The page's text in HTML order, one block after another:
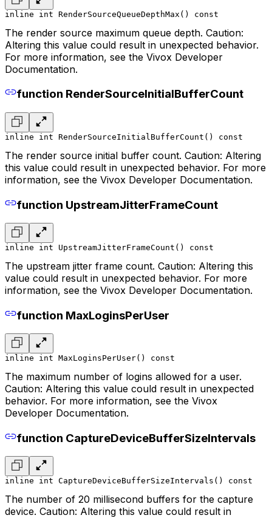
inline int RenderSourceQueueDepthMax() const
The render source maximum queue depth. Caution:
Altering this value could result in unexpected behavior.
For more information, see the Vivox Developer
Documentation.
function RenderSourceInitialBufferCount
inline int RenderSourceInitialBufferCount() const
The render source initial buffer count. Caution: Altering
this value could result in unexpected behavior. For more
information, see the Vivox Developer Documentation.
function UpstreamJitterFrameCount
inline int UpstreamJitterFrameCount() const
The upstream jitter frame count. Caution: Altering this
value could result in unexpected behavior. For more
information, see the Vivox Developer Documentation.
function MaxLoginsPerUser
inline int MaxLoginsPerUser() const
The maximum number of logins allowed for a user.
Caution: Altering this value could result in unexpected
behavior. For more information, see the Vivox
Developer Documentation.
function CaptureDeviceBufferSizeIntervals
inline int CaptureDeviceBufferSizeIntervals() const
The number of 20 millisecond buffers for the capture
device. Caution: Altering this value could result in